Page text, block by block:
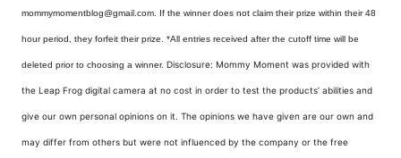
mommymomentblog@gmail.com. If the winner does not claim their prize within their 48
hour period, they forfeit their prize. *All entries received after the cutoff time will be
deleted prior to choosing a winner. Disclosure: Mommy Moment was provided with
the Leap Frog digital camera at no cost in order to test the products’ abilities and
give our own personal opinions on it. The opinions we have given are our own and
may differ from others but were not influenced by the company or the free